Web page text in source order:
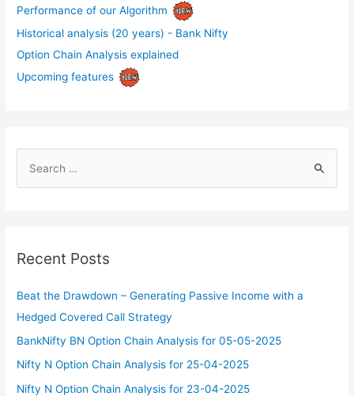
Performance of our Algorithm
Historical analysis (20 years) - Bank Nifty
Option Chain Analysis explained
Upcoming features
h
Recent Posts
Beat the Drawdown – Generating Passive Income with a
Hedged Covered Call Strategy
BankNifty BN Option Chain Analysis for 05-05-2025
Nifty N Option Chain Analysis for 25-04-2025
Nifty N Option Chain Analysis for 23-04-2025